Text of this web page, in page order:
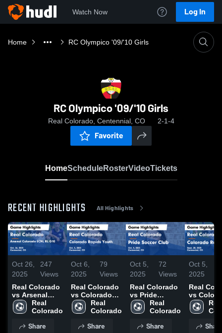
Watch Now Log In
Home RC Olympico '09/'10 Girls
RC Olympico '09/'10 Girls
Real Colorado, Centennial, CO 2-1-4
Favorite
HomeScheduleRosterVideoTickets
RECENT HIGHLIGHTS All Highlights
Oct 26,
2025
247
Views
Real Colorado
vs Arsenal
Colorado
ECNL RL G10
Highlights -
Real
Colorado
Share
Oct 6,
2025
79
Views
Real Colorado
vs Colorado
Rapids Youth
Game
Oct. 5, 2025
Real
Colorado
Share
Oct 5,
2025
72
Views
Real Colorado
vs Pride
Soccer Club
Game
Oct. 4, 2025
Real
Colorado
Share
Oct 5,
2025
Real
vs
Rush
Share